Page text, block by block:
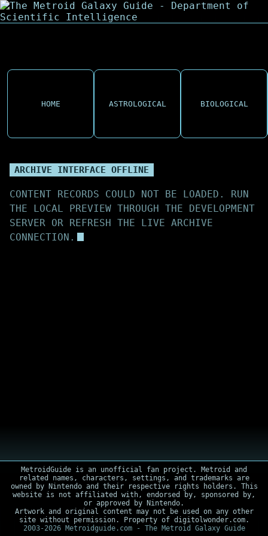
HOME ASTROLOGICAL BIOLOGICAL
ARCHIVE INTERFACE OFFLINE
CONTENT RECORDS COULD NOT BE LOADED. RUN
THE LOCAL PREVIEW THROUGH THE DEVELOPMENT
SERVER OR REFRESH THE LIVE ARCHIVE
CONNECTION.
MetroidGuide is an unofficial fan project. Metroid and
related names, characters, settings, and trademarks are
owned by Nintendo and their respective rights holders. This
website is not affiliated with, endorsed by, sponsored by,
or approved by Nintendo.
Artwork and original content may not be used on any other
site without permission. Property of digitolwonder.com.
2003-2026 Metroidguide.com - The Metroid Galaxy Guide